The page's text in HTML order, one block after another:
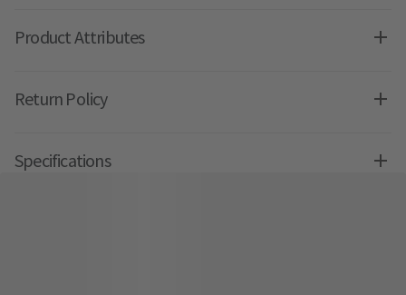
Product Attributes
Return Policy
Specifications